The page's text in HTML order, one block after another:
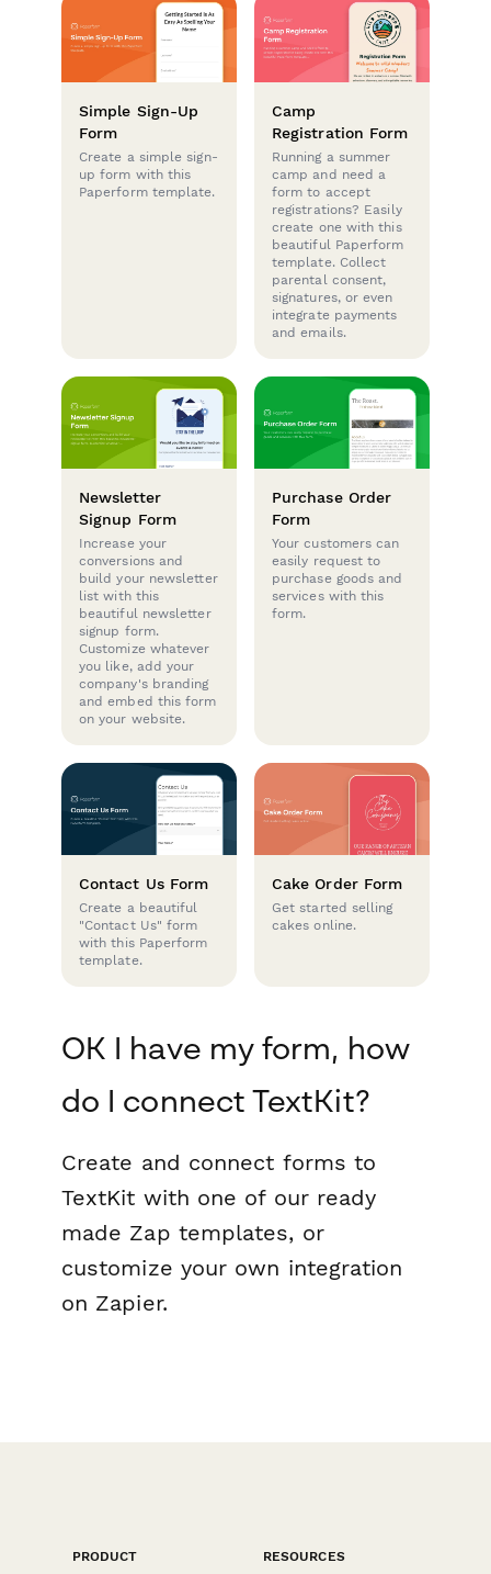
Simple Sign-Up
Form
Create a simple sign-
up form with this
Paperform template.
Camp
Registration Form
Running a summer
camp and need a
form to accept
registrations? Easily
create one with this
beautiful Paperform
template. Collect
parental consent,
signatures, or even
integrate payments
and emails.
Newsletter
Signup Form
Increase your
conversions and
build your newsletter
list with this
beautiful newsletter
signup form.
Customize whatever
you like, add your
company's branding
and embed this form
on your website.
Purchase Order
Form
Your customers can
easily request to
purchase goods and
services with this
form.
Contact Us Form
Create a beautiful
"Contact Us" form
with this Paperform
template.
Cake Order Form
Get started selling
cakes online.
OK I have my form, how
do I connect TextKit?
Create and connect forms to
TextKit with one of our ready
made Zap templates, or
customize your own integration
on Zapier.
PRODUCT
RESOURCES